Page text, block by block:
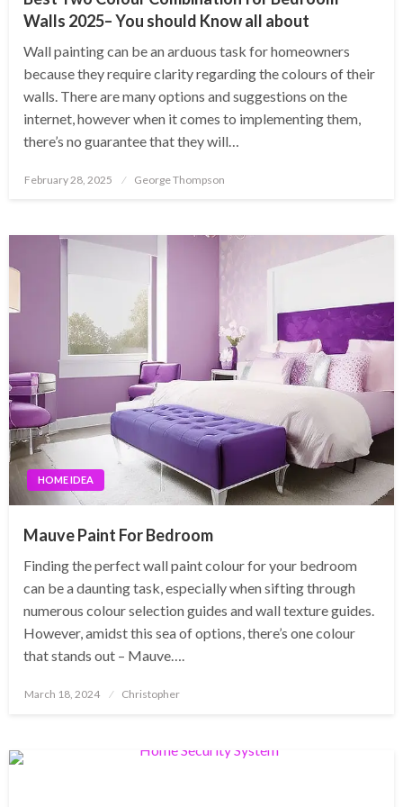
Walls 2025– You should Know all about
Wall painting can be an arduous task for homeowners
because they require clarity regarding the colours of their
walls. There are many options and suggestions on the
internet, however when it comes to implementing them,
there’s no guarantee that they will…
Posted
February 28, 2025 George Thompson
HOME IDEA
Mauve Paint For Bedroom
Finding the perfect wall paint colour for your bedroom
can be a daunting task, especially when sifting through
numerous colour selection guides and wall texture guides.
However, amidst this sea of options, there’s one colour
that stands out – Mauve….
Posted
March 18, 2024 Christopher